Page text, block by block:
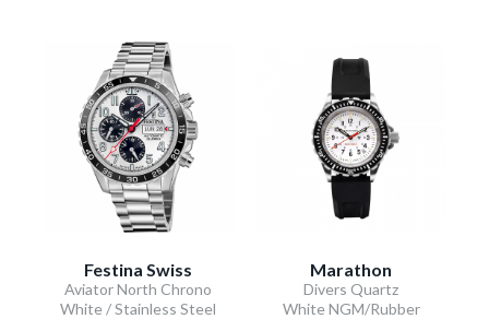
Festina Swiss
Aviator North Chrono
White / Stainless Steel
Marathon
Divers Quartz
White NGM/Rubber